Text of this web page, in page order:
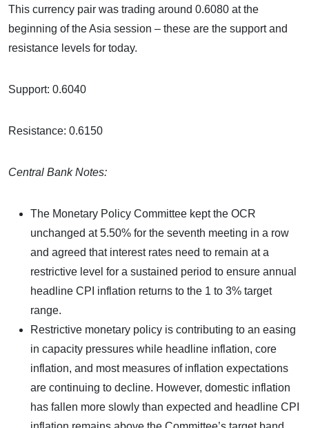
This currency pair was trading around 0.6080 at the
beginning of the Asia session – these are the support and
resistance levels for today.
Support: 0.6040
Resistance: 0.6150
Central Bank Notes:
The Monetary Policy Committee kept the OCR
unchanged at 5.50% for the seventh meeting in a row
and agreed that interest rates need to remain at a
restrictive level for a sustained period to ensure annual
headline CPI inflation returns to the 1 to 3% target
range.
Restrictive monetary policy is contributing to an easing
in capacity pressures while headline inflation, core
inflation, and most measures of inflation expectations
are continuing to decline. However, domestic inflation
has fallen more slowly than expected and headline CPI